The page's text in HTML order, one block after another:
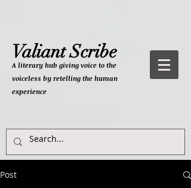
Valiant Scribe
A literary hub giving voice to the
voiceless by retelling the human
experience
Post